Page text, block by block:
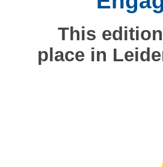
This
place in